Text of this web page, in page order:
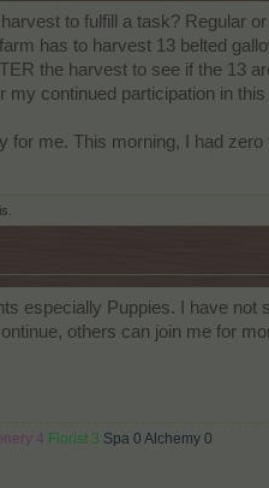
to fulfill a task? Regular
has to harvest 13 belted
the harvest to see if the 13
continued participation in this
for me. This morning, I had
especially Puppies. I have not
others can join me for
4 Florist 3 Spa 0 Alchemy 0